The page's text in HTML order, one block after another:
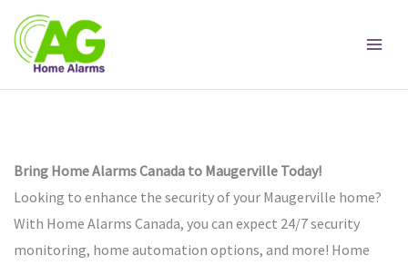
content
Bring Home Alarms Canada to Maugerville Today!
Looking to enhance the security of your Maugerville home?
With Home Alarms Canada, you can expect 24/7 security
monitoring, home automation options, and more! Home